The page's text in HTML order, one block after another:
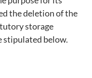
the deletion of the
storage
stipulated below.